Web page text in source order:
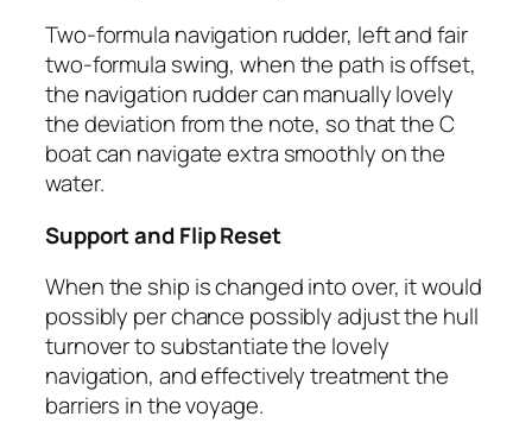
Two-formula navigation rudder, left and fair
two-formula swing, when the path is offset,
the navigation rudder can manually lovely
the deviation from the note, so that the C
boat can navigate extra smoothly on the
water.
Support and Flip Reset
When the ship is changed into over, it would
possibly per chance possibly adjust the hull
turnover to substantiate the lovely
navigation, and effectively treatment the
barriers in the voyage.